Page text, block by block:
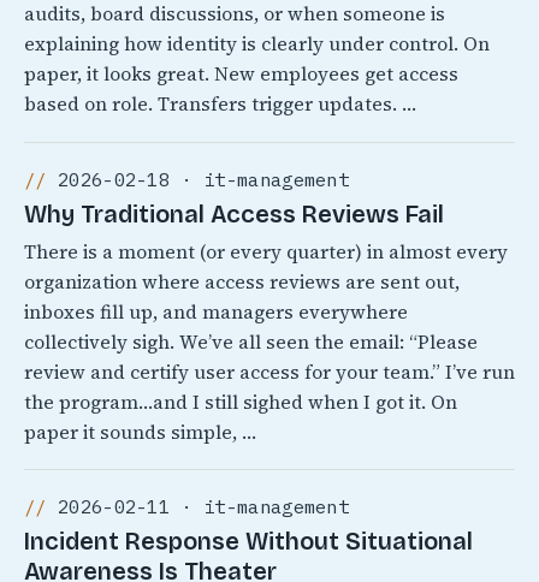
audits, board discussions, or when someone is
explaining how identity is clearly under control. On
paper, it looks great. New employees get access
based on role. Transfers trigger updates. …
2026-02-18 · it-management
Why Traditional Access Reviews Fail
There is a moment (or every quarter) in almost every
organization where access reviews are sent out,
inboxes fill up, and managers everywhere
collectively sigh. We’ve all seen the email: “Please
review and certify user access for your team.” I’ve run
the program…and I still sighed when I got it. On
paper it sounds simple, …
2026-02-11 · it-management
Incident Response Without Situational
Awareness Is Theater